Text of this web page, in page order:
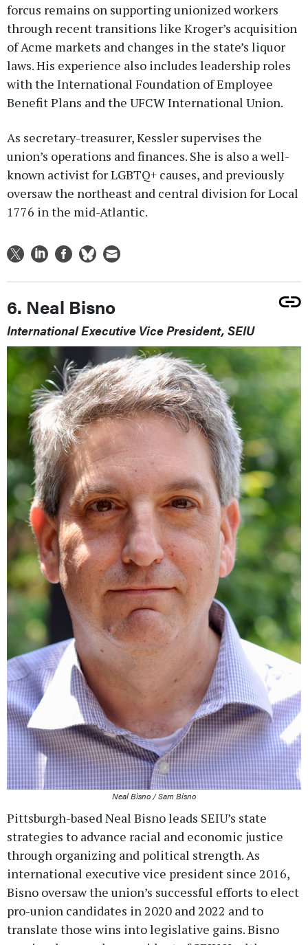
forcus remains on supporting unionized workers
through recent transitions like Kroger’s acquisition
of Acme markets and changes in the state’s liquor
laws. His experience also includes leadership roles
with the International Foundation of Employee
Benefit Plans and the UFCW International Union.
As secretary-treasurer, Kessler supervises the
union’s operations and finances. She is also a well-
known activist for LGBTQ+ causes, and previously
oversaw the northeast and central division for Local
1776 in the mid-Atlantic.
6. Neal Bisno
International Executive Vice President, SEIU
Neal Bisno / Sam Bisno
Pittsburgh-based Neal Bisno leads SEIU’s state
strategies to advance racial and economic justice
through organizing and political strength. As
international executive vice president since 2016,
Bisno oversaw the union’s successful efforts to elect
pro-union candidates in 2020 and 2022 and to
translate those wins into legislative gains. Bisno